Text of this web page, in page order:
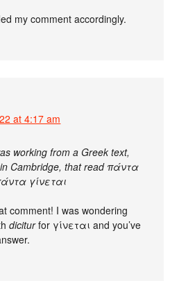
my comment accordingly.
at 4:17 am
working from a Greek text,
Cambridge, that read πάντα
γίνεται
comment! I was wondering
diciturfor γίνεται and you’ve